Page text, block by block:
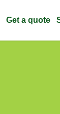
Get a quote